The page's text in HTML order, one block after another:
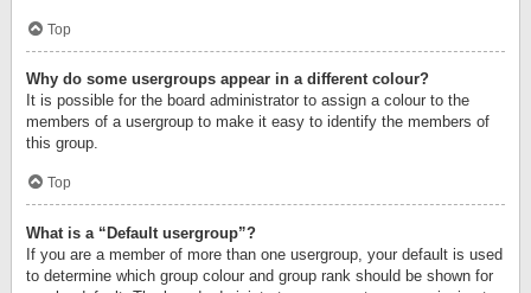
Top
Why do some usergroups appear in a different colour?
It is possible for the board administrator to assign a colour to the
members of a usergroup to make it easy to identify the members of
this group.
Top
What is a “Default usergroup”?
If you are a member of more than one usergroup, your default is used
to determine which group colour and group rank should be shown for